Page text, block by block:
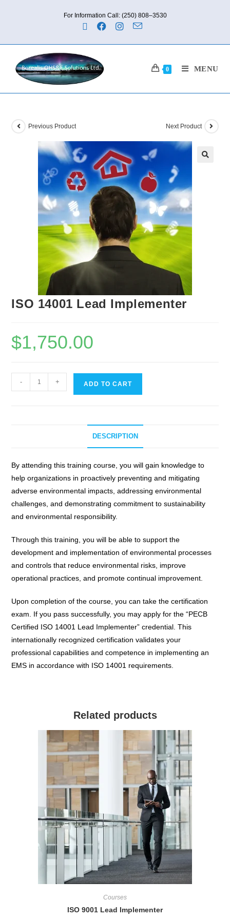
For Information Call: (250) 808–3530
0 MENU
Previous Product Next Product
ISO 14001 Lead Implementer
$1,750.00
- + ADD TO CART
DESCRIPTION
By attending this training course, you will gain knowledge to
help organizations in proactively preventing and mitigating
adverse environmental impacts, addressing environmental
challenges, and demonstrating commitment to sustainability
and environmental responsibility.
Through this training, you will be able to support the
development and implementation of environmental processes
and controls that reduce environmental risks, improve
operational practices, and promote continual improvement.
Upon completion of the course, you can take the certification
exam. If you pass successfully, you may apply for the “PECB
Certified ISO 14001 Lead Implementer” credential. This
internationally recognized certification validates your
professional capabilities and competence in implementing an
EMS in accordance with ISO 14001 requirements.
Related products
Courses
ISO 9001 Lead Implementer